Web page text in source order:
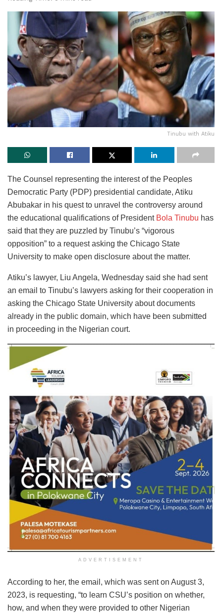
Tinubu with Atiku
The Counsel representing the interest of the Peoples
Democratic Party (PDP) presidential candidate, Atiku
Abubakar in his quest to unravel the controversy around
the educational qualifications of President Bola Tinubu has
said that they are puzzled by Tinubu’s “vigorous
opposition” to a request asking the Chicago State
University to make open disclosure about the matter.
Atiku’s lawyer, Liu Angela, Wednesday said she had sent
an email to Tinubu’s lawyers asking for their cooperation in
asking the Chicago State University about documents
already in the public domain, which have been submitted
in proceeding in the Nigerian court.
ADVERTISEMENT
According to her, the email, which was sent on August 3,
2023, is requesting, “to learn CSU’s position on whether,
how, and when they were provided to other Nigerian